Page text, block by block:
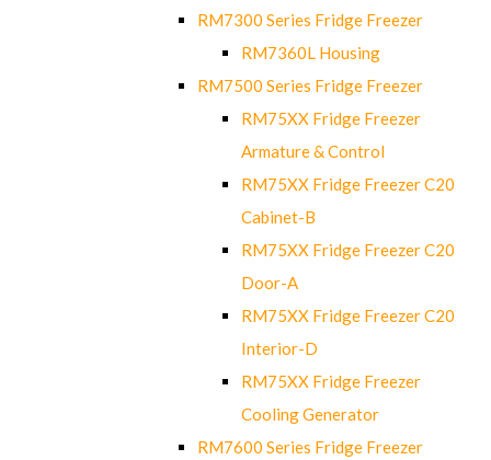
RM7300 Series Fridge Freezer
RM7360L Housing
RM7500 Series Fridge Freezer
RM75XX Fridge Freezer
Armature & Control
RM75XX Fridge Freezer C20
Cabinet-B
RM75XX Fridge Freezer C20
Door-A
RM75XX Fridge Freezer C20
Interior-D
RM75XX Fridge Freezer
Cooling Generator
RM7600 Series Fridge Freezer